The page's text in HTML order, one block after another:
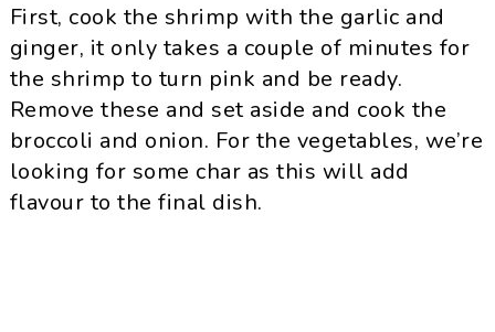
First, cook the shrimp with the garlic and
ginger, it only takes a couple of minutes for
the shrimp to turn pink and be ready.
Remove these and set aside and cook the
broccoli and onion. For the vegetables, we’re
looking for some char as this will add
flavour to the final dish.